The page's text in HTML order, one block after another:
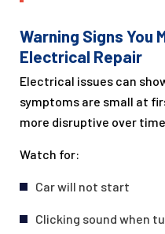
Warning Signs You
Electrical Repair
Electrical issues can
symptoms are small at
more disruptive over
Watch for:
Car will not start
Clicking sound when